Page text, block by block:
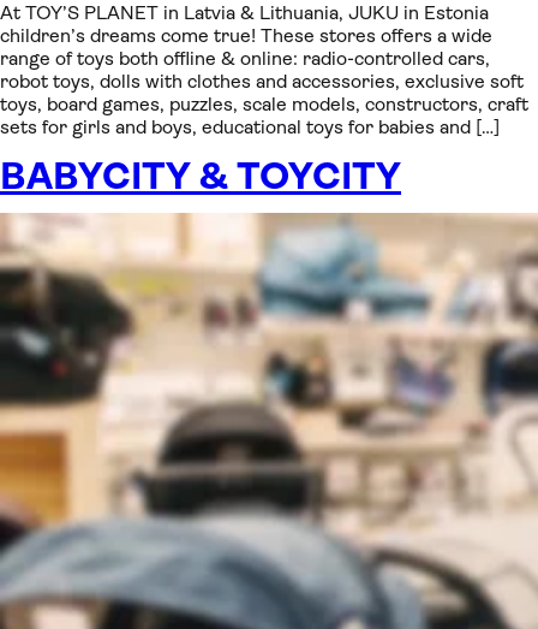
At TOY’S PLANET in Latvia & Lithuania, JUKU in Estonia
children’s dreams come true! These stores offers a wide
range of toys both offline & online: radio-controlled cars,
robot toys, dolls with clothes and accessories, exclusive soft
toys, board games, puzzles, scale models, constructors, craft
sets for girls and boys, educational toys for babies and […]
BABYCITY & TOYCITY